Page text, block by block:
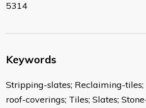
5314
Keywords
Stripping-slates; Reclaiming-
roof-coverings; Tiles; Slates;